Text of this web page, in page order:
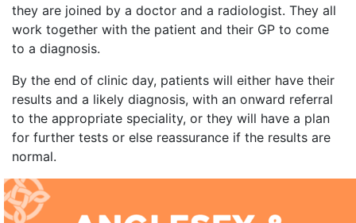
they are joined by a doctor and a radiologist. They all
work together with the patient and their GP to come
to a diagnosis.
By the end of clinic day, patients will either have their
results and a likely diagnosis, with an onward referral
to the appropriate speciality, or they will have a plan
for further tests or else reassurance if the results are
normal.